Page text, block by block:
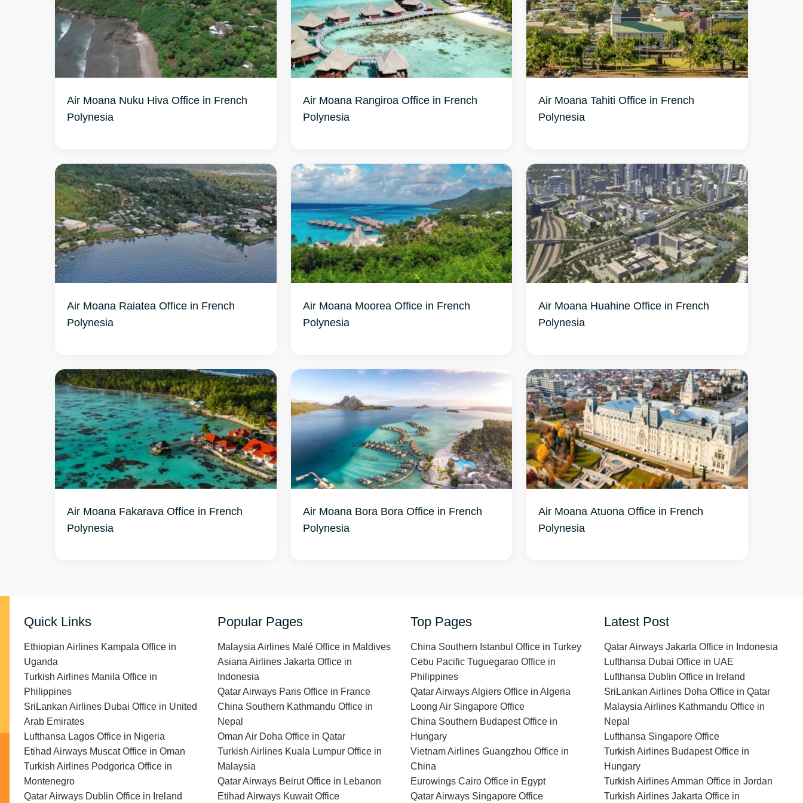
Air Moana Nuku Hiva Office in French
Air Moana Rangiroa Office in French
Polynesia‏
Air Moana Tahiti Office in French
Polynesia
Air Moana Raiatea Office in French
Air Moana Moorea Office in French
Polynesia‏
Air Moana Huahine Office in French
Air Moana Fakarava Office in French
Air Moana Bora Bora Office in French
Polynesia‏
Air Moana Atuona Office in French
Quick Links
Ethiopian Airlines Kampala Office in
Uganda
Turkish Airlines Manila Office in
Philippines
SriLankan Airlines Dubai Office in United
Arab Emirates
Lufthansa Lagos Office in Nigeria
Etihad Airways Muscat Office in Oman
Turkish Airlines Podgorica Office in
Montenegro
Qatar Airways Dublin Office in Ireland
Popular Pages
Malaysia Airlines Malé Office in Maldives
Asiana Airlines Jakarta Office in
Indonesia
Qatar Airways Paris Office in France
China Southern Kathmandu Office in
Nepal
Oman Air Doha Office in Qatar
Turkish Airlines Kuala Lumpur Office in
Malaysia
Qatar Airways Beirut Office in Lebanon
Etihad Airways Kuwait Office
Top Pages
China Southern Istanbul Office in Turkey
Cebu Pacific Tuguegarao Office in
Philippines
Qatar Airways Algiers Office in Algeria
Loong Air Singapore Office
China Southern Budapest Office in
Hungary
Vietnam Airlines Guangzhou Office in
China
Eurowings Cairo Office in Egypt
Qatar Airways Singapore Office
Latest Post
Qatar Airways Jakarta Office in Indonesia
Lufthansa Dubai Office in UAE
Lufthansa Dublin Office in Ireland
SriLankan Airlines Doha Office in Qatar
Malaysia Airlines Kathmandu Office in
Nepal
Lufthansa Singapore Office
Turkish Airlines Budapest Office in
Hungary
Turkish Airlines Amman Office in Jordan
Turkish Airlines Jakarta Office in